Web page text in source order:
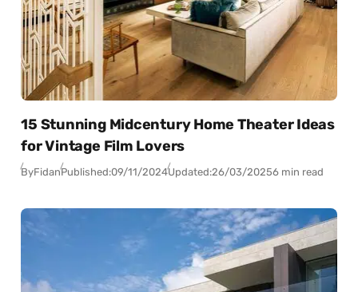
15 Stunning Midcentury Home Theater Ideas
for Vintage Film Lovers
ByFidanPublished:09/11/2024Updated:26/03/20256 min read